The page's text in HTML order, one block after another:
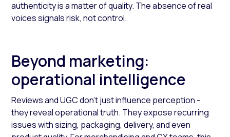
authenticity is a matter of quality. The absence of real
voices signals risk, not control.
Beyond marketing:
operational intelligence
Reviews and UGC don’t just influence perception -
they reveal operational truth. They expose recurring
issues with sizing, packaging, delivery, and even